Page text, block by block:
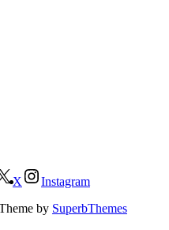
X
Instagram
by SuperbThemes